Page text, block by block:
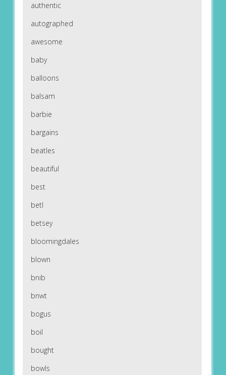
authentic
autographed
awesome
baby
balloons
balsam
barbie
bargains
beatles
beautiful
best
betl
betsey
bloomingdales
blown
bnib
bnwt
bogus
boil
bought
bowls